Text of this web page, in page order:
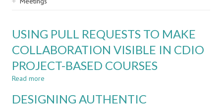
USING PULL REQUESTS TO MAKE
COLLABORATION VISIBLE IN CDIO
PROJECT-BASED COURSES
Read more
PULL
DESIGNING AUTHENTIC